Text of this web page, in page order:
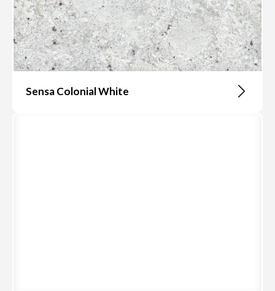
Sensa Colonial White